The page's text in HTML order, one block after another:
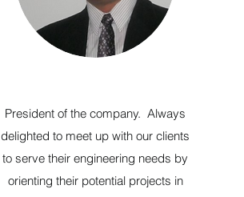
President of the company. Always
delighted to meet up with our clients
to serve their engineering needs by
orienting their potential projects in